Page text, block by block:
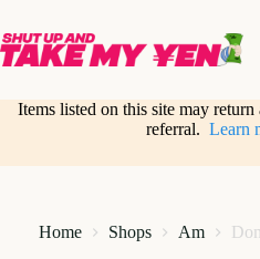
content
Items listed on this site may
referral.Learn
Home Shops Am